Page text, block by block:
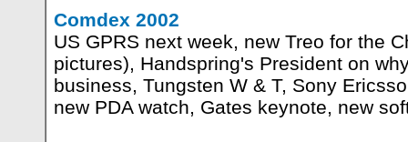
Comdex 2002
US GPRS next week, new Treo for the
pictures), Handspring's President on
business, Tungsten W & T, Sony
new PDA watch, Gates keynote, new